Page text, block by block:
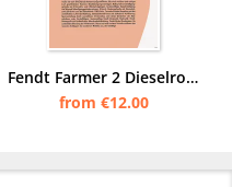
Fendt Farmer 2 Dieselross Tractor Tractor Advertisement Poster Picture
from €12.00